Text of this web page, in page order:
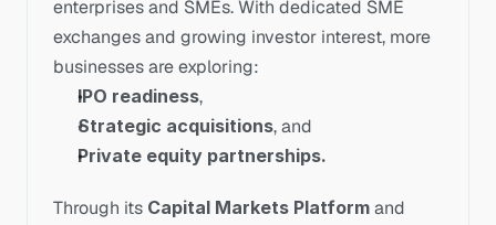
enterprises and SMEs. With dedicated SME
exchanges and growing investor interest, more
businesses are exploring:
IPO readiness,
Strategic acquisitions, and
Private equity partnerships.
Through its Capital Markets Platform